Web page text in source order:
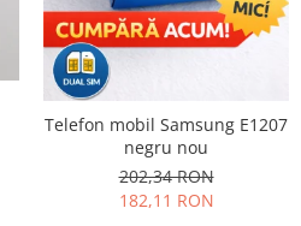
Telefon mobil Samsung E1207
negru nou
202,34 RON
182,11 RON